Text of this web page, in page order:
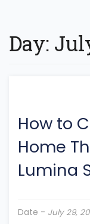
Day:
How to
Home
Lumina
Date - July 29,